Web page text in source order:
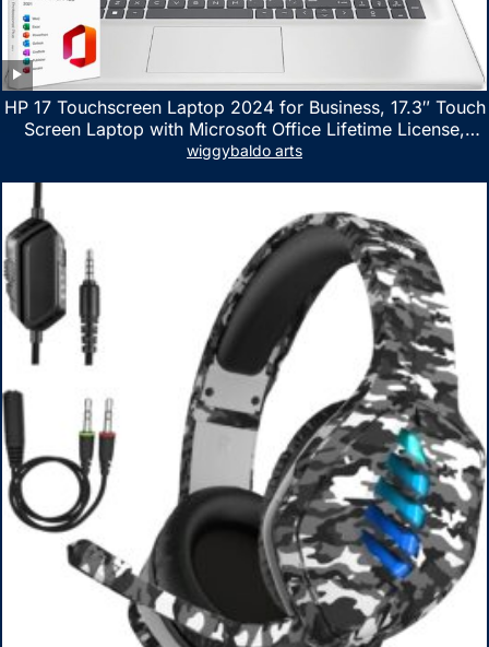
HP 17 Touchscreen Laptop 2024 for Business, 17.3″ Touch
Screen Laptop with Microsoft Office Lifetime License,
AMD Ryzen 5 7530U Up to 4.5GHz, 16GB RAM, 1TB SSD,
wiggybaldo arts